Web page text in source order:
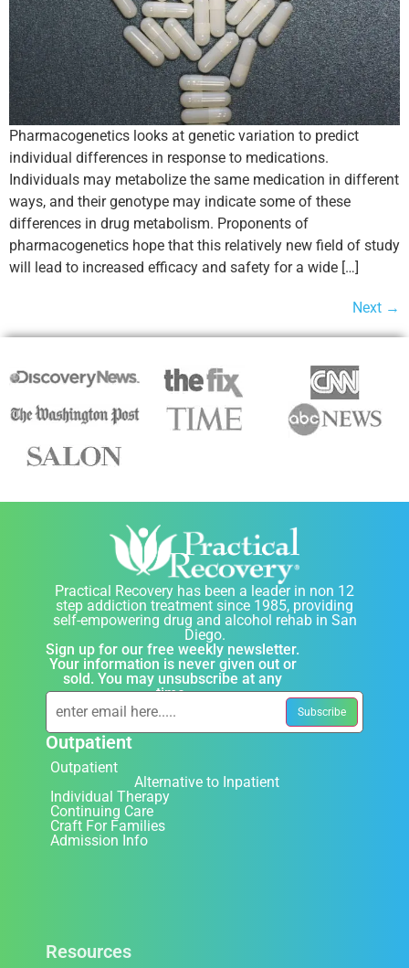
Pharmacogenetics looks at genetic variation to predict
individual differences in response to medications.
Individuals may metabolize the same medication in different
ways, and their genotype may indicate some of these
differences in drug metabolism. Proponents of
pharmacogenetics hope that this relatively new field of study
will lead to increased efficacy and safety for a wide […]
Next →
Practical Recovery has been a leader in non 12
step addiction treatment since 1985, providing
self-empowering drug and alcohol rehab in San
Diego.
Sign up for our free weekly newsletter.
Your information is never given out or
sold. You may unsubscribe at any
time.
Outpatient
Outpatient
Alternative to Inpatient
Individual Therapy
Continuing Care
Craft For Families
Admission Info
Resources